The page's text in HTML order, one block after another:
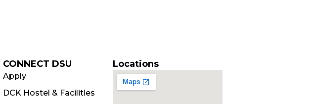
CONNECT DSU
Apply
DCK Hostel & Facilities
Locations